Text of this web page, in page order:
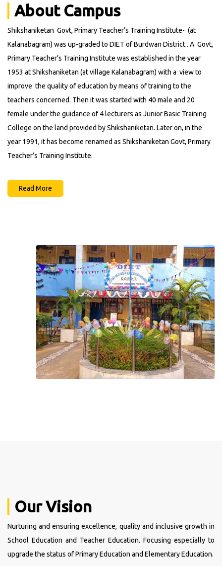
About Campus
Shikshaniketan Govt, Primary Teacher’s Training Institute- (at
Kalanabagram) was up-graded to DIET of Burdwan District . A Govt,
Primary Teacher’s Training Institute was established in the year
1953 at Shikshaniketan (at village Kalanabagram) with a view to
improve the quality of education by means of training to the
teachers concerned. Then it was started with 40 male and 20
female under the guidance of 4 lecturers as Junior Basic Training
College on the land provided by Shikshaniketan. Later on, in the
year 1991, it has become renamed as Shikshaniketan Govt, Primary
Teacher’s Training Institute.
Read More
Our Vision
Nurturing and ensuring excellence, quality and inclusive growth in
School Education and Teacher Education. Focusing especially to
upgrade the status of Primary Education and Elementary Education.